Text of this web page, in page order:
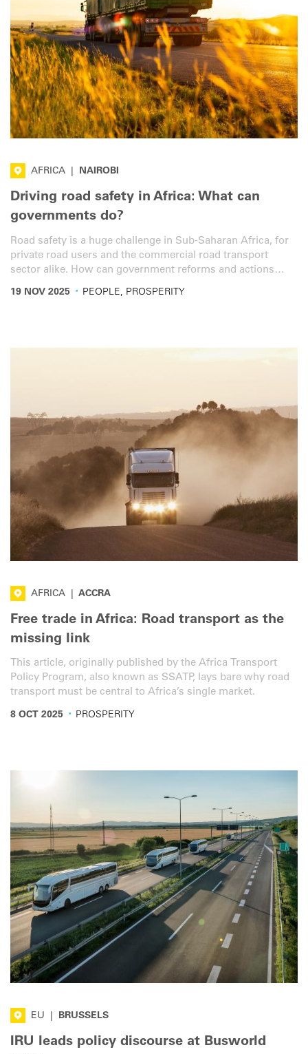
AFRICA NAIROBI
Driving road safety in Africa: What can
governments do?
Road safety is a huge challenge in Sub-Saharan Africa, for
private road users and the commercial road transport
sector alike. How can government reforms and actions
19 NOV 2025 · PEOPLE, PROSPERITY
AFRICA ACCRA
Free trade in Africa: Road transport as the
missing link
This article, originally published by the Africa Transport
Policy Program, also known as SSATP, lays bare why road
transport must be central to Africa’s single market.
8 OCT 2025 · PROSPERITY
EU BRUSSELS
IRU leads policy discourse at Busworld